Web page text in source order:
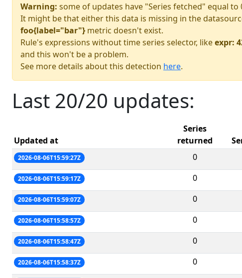
Warning: some of updates have "Series fetched" equal to
It might be that either this data is missing in the
foo{label="bar"} metric doesn't exist.
Rule's expressions without time series selector, likeexpr:
and this won't be a problem.
See more details about this detection here.
Last 20/20 updates:
Updated at
Series
returned
2026-08-06T15:59:27Z 0
2026-08-06T15:59:17Z 0
2026-08-06T15:59:07Z 0
2026-08-06T15:58:57Z 0
2026-08-06T15:58:47Z 0
2026-08-06T15:58:37Z 0